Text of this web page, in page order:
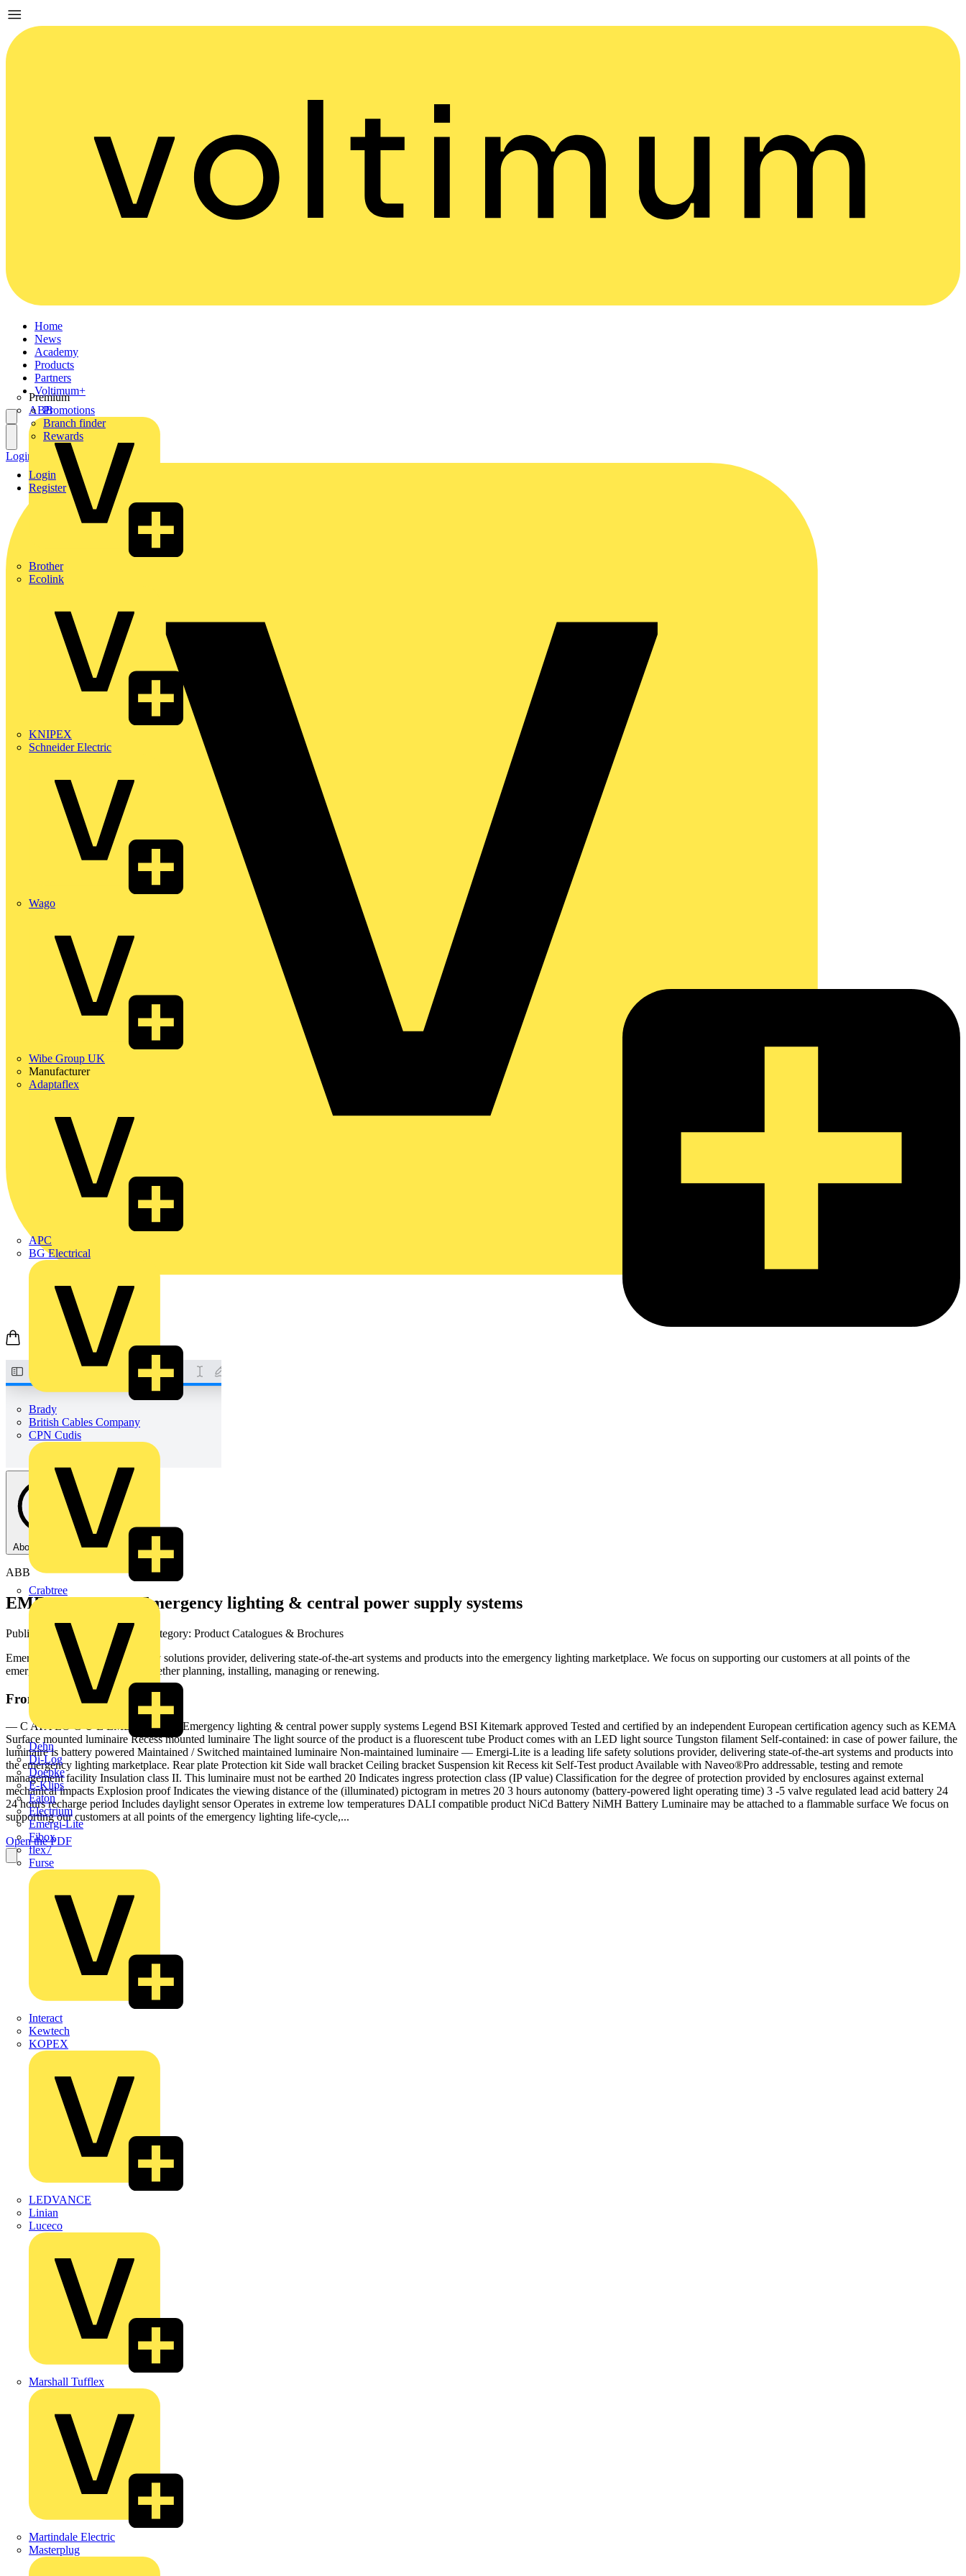
Home
News
Academy
Products
Partners
Premium
ABB
Brother
Ecolink
KNIPEX
Schneider Electric
Wago
Wibe Group UK
Manufacturer
Adaptaflex
APC
BG Electrical
Brady
British Cables Company
CPN Cudis
Crabtree
Dehn
Di-Log
Doepke
E-Klips
Eaton
Electrium
Emergi-Lite
Fibox
flex7
Furse
Interact
Kewtech
KOPEX
LEDVANCE
Linian
Luceco
Marshall Tufflex
Martindale Electric
Masterplug
Voltimum+
Promotions
Branch finder
Rewards
Login
Register
Login Register
About this PDF
ABB
EMERGI-LITE - Emergency lighting & central power supply systems
Published: 22 February 2024
· Category: Product Catalogues & Brochures
Emergi-Lite is a leading life safety solutions provider, delivering state-of-the-art systems and products into the emergency lighting marketplace. We focus on supporting our customers at all points of the
emergency lighting life-cycle, whether planning, installing, managing or renewing.
From this document
— C ATA LO G U E EMERGI-LITE Emergency lighting & central power supply systems Legend BSI Kitemark approved Tested and certified by an independent European certification agency such as KEMA
Surface mounted luminaire Recess mounted luminaire The light source of the product is a fluorescent tube Product comes with an LED light source Tungston filament Self-contained: in case of power failure, the
luminaire is battery powered Maintained / Switched maintained luminaire Non-maintained luminaire — Emergi-Lite is a leading life safety solutions provider, delivering state-of-the-art systems and products into
the emergency lighting marketplace. Rear plate Protection kit Side wall bracket Ceiling bracket Suspension kit Recess kit Self-Test product Available with Naveo®Pro addressable, testing and remote
management facility Insulation class II. This luminaire must not be earthed 20 Indicates ingress protection class (IP value) Classification for the degree of protection provided by enclosures against external
mechanical impacts Explosion proof Indicates the viewing distance of the (illuminated) pictogram in metres 20 3 hours autonomy (battery-powered light operating time) 3 -5 valve regulated lead acid battery 24
24 hours recharge period Includes daylight sensor Operates in extreme low temperatures DALI compatible product NiCd Battery NiMH Battery Luminaire may be attached to a flammable surface We focus on
supporting our customers at all points of the emergency lighting life-cycle,...
Open the PDF